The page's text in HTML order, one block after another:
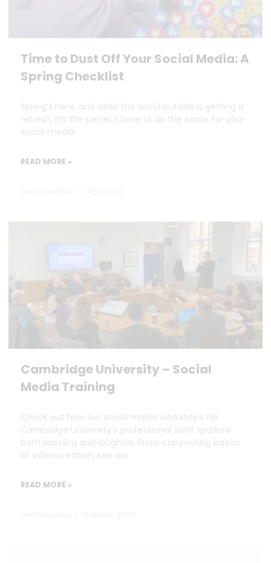
Time to Dust Off Your Social Media: A
Spring Checklist
Spring’s here, and while the world outside is getting a
refresh, it’s the perfect time to do the same for your
social media.
READ MORE »
Cambridge University – Social
Media Training
Check out how our social media workshops for
Cambridge University’s professional staff sparked
both learning and laughter. From copywriting basics
to video creation, see our
READ MORE »